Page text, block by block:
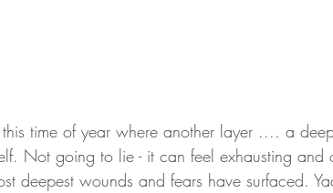
time of year where another layer .... a
Not going to lie - it can feel exhausting and
deepest wounds and fears have surfaced.